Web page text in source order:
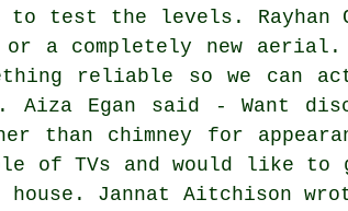
test the levels.
a completely new aerial.
reliable so we can
Egan said - Want
chimney for
of TVs and would like
Jannat Aitchison